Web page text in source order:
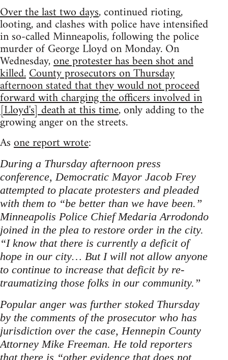
Over the last two days, continued rioting,
looting, and clashes with police have intensified
in so-called Minneapolis, following the police
murder of George Lloyd on Monday. On
Wednesday,one protester has been shot and
killed.County prosecutors on Thursday
afternoon stated that they would not proceed
forward with charging the officers involved in
[Lloyd's] death at this time, only adding to the
growing anger on the streets.
Asone report wrote:
During a Thursday afternoon press
conference, Democratic Mayor Jacob Frey
attempted to placate protesters and pleaded
with them to “be better than we have been.”
Minneapolis Police Chief Medaria Arrodondo
joined in the plea to restore order in the city.
“I know that there is currently a deficit of
hope in our city… But I will not allow anyone
to continue to increase that deficit by re-
traumatizing those folks in our community.”
Popular anger was further stoked Thursday
by the comments of the prosecutor who has
jurisdiction over the case, Hennepin County
Attorney Mike Freeman. He told reporters
that there is “other evidence that does not